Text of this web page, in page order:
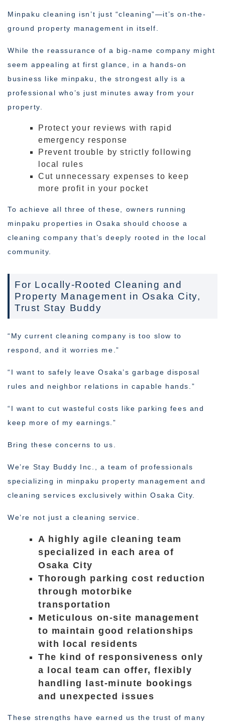
Minpaku cleaning isn’t just “cleaning”—it’s on-the-
ground property management in itself.
While the reassurance of a big-name company might
seem appealing at first glance, in a hands-on
business like minpaku, the strongest ally is a
professional who’s just minutes away from your
property.
Protect your reviews with rapid
emergency response
Prevent trouble by strictly following
local rules
Cut unnecessary expenses to keep
more profit in your pocket
To achieve all three of these, owners running
minpaku properties in Osaka should choose a
cleaning company that’s deeply rooted in the local
community.
For Locally-Rooted Cleaning and
Property Management in Osaka City,
Trust Stay Buddy
“My current cleaning company is too slow to
respond, and it worries me.”
“I want to safely leave Osaka’s garbage disposal
rules and neighbor relations in capable hands.”
“I want to cut wasteful costs like parking fees and
keep more of my earnings.”
Bring these concerns to us.
We’re Stay Buddy Inc., a team of professionals
specializing in minpaku property management and
cleaning services exclusively within Osaka City.
We’re not just a cleaning service.
A highly agile cleaning team
specialized in each area of
Osaka City
Thorough parking cost reduction
through motorbike
transportation
Meticulous on-site management
to maintain good relationships
with local residents
The kind of responsiveness only
a local team can offer, flexibly
handling last-minute bookings
and unexpected issues
These strengths have earned us the trust of many